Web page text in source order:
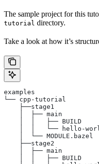
The sample project for this
tutorial directory.
Take a look at how it’s
examples
└── cpp-tutorial
    ├──stage1
    │  ├── main
    │  │   ├── BUILD
│  │   └── hello-
    │  └── MODULE.bazel
    ├──stage2
    │  ├── main
    │  │   ├── BUILD